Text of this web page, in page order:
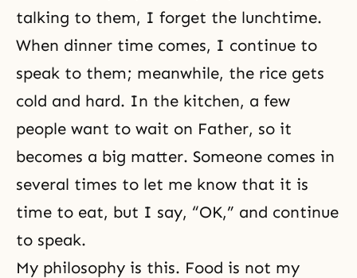
talking to them, I forget the lunchtime.
When dinner time comes, I continue to
speak to them; meanwhile, the rice gets
cold and hard. In the kitchen, a few
people want to wait on Father, so it
becomes a big matter. Someone comes in
several times to let me know that it is
time to eat, but I say, “OK,” and continue
to speak.
My philosophy is this. Food is not my